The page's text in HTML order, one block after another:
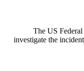
The US
investigate the